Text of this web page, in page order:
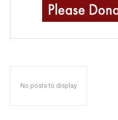
No posts to display